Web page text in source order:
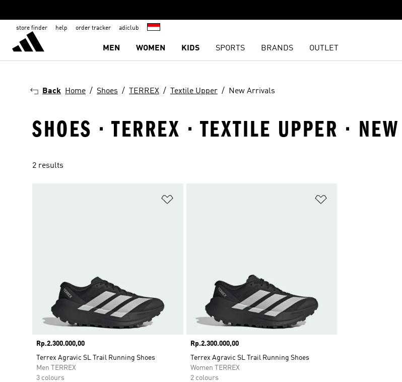
store finder help order tracker adiclub
MEN WOMEN KIDS SPORTS BRANDS OUTLET
Back Home Shoes TERREX Textile Upper New Arrivals
SHOES · TERREX · TEXTILE UPPER ·
2 results
Price
Rp.2.300.000,00
Terrex Agravic SL Trail Running Shoes
Men TERREX
3 colours
Price
Rp.2.300.000,00
Terrex Agravic SL Trail Running Shoes
Women TERREX
2 colours